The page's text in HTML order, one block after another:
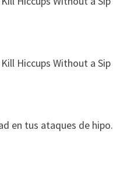
Hiccups Without a Sip
en tus ataques de hipo.